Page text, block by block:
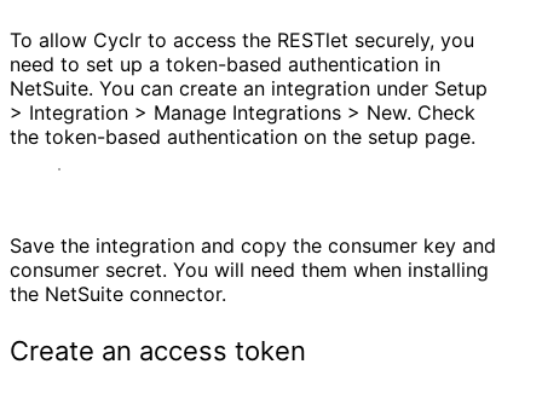
To allow Cyclr to access the RESTlet securely, you
need to set up a token-based authentication in
NetSuite. You can create an integration under Setup
> Integration > Manage Integrations > New. Check
the token-based authentication on the setup page.
Save the integration and copy the consumer key and
consumer secret. You will need them when installing
the NetSuite connector.
Create an access token